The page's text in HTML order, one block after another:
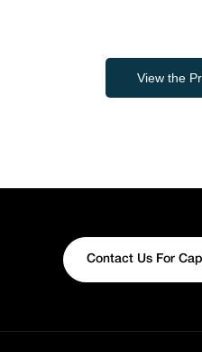
View the
Contact Us For